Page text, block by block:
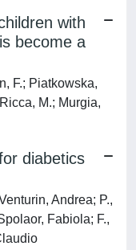
with
become a
F.; Piatkowska,
M.; Murgia,
diabetics
Andrea; P.,
Fabiola; F.,